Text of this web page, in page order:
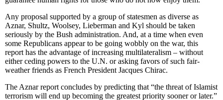
Any proposal supported by a group of statesmen as diverse as
Aznar, Shultz, Woolsey, Lieberman and Kyl should be taken
seriously by the Bush administration. And, at a time when even
some Republicans appear to be going wobbly on the war, this
report has the advantage of increasing multilateralism – without
either ceding powers to the U.N. or asking favors of such fair-
weather friends as French President Jacques Chirac.
The Aznar report concludes by predicting that “the threat of Islamist
terrorism will end up becoming the greatest priority sooner or later.”